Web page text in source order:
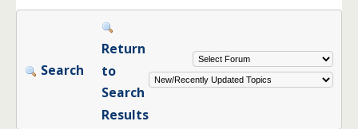
Search
Return
to
Search
Results